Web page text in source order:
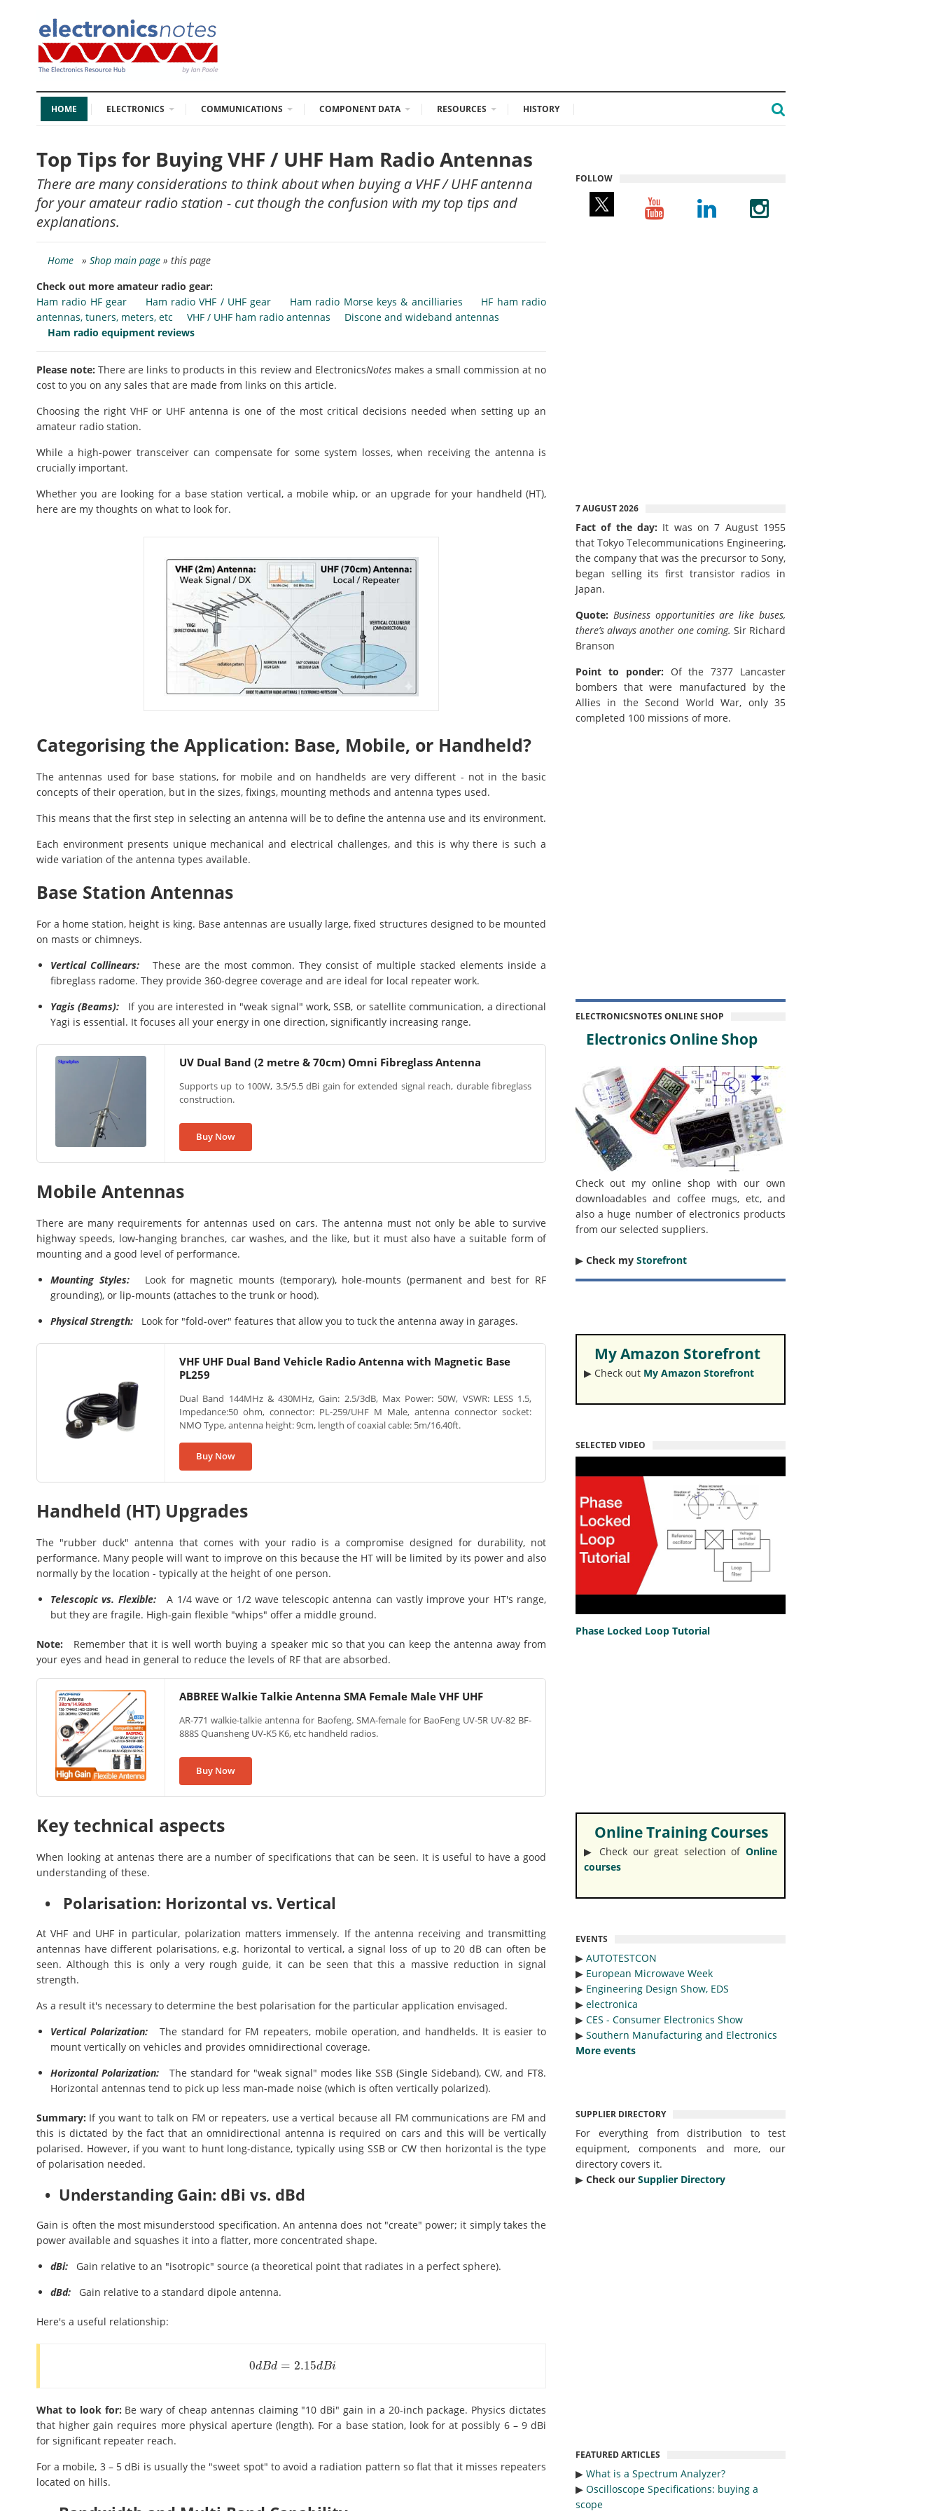
HOME ELECTRONICS COMMUNICATIONS COMPONENT DATA RESOURCES HISTORY
Top Tips for Buying VHF / UHF Ham Radio Antennas
There are many considerations to think about when buying a VHF / UHF antenna
for your amateur radio station - cut though the confusion with my top tips and
explanations.
Home » Shop main page » this page
Check out more amateur radio gear:
Ham radio HF gear
Ham radio VHF / UHF gear Ham radio Morse keys & ancilliaries
HF ham radio
antennas, tuners, meters, etc
VHF / UHF ham radio antennas
Discone and wideband antennas
Ham radio equipment reviews
Please note: There are links to products in this review and ElectronicsNotesmakes a small commission at no
cost to you on any sales that are made from links on this article.
Choosing the right VHF or UHF antenna is one of the most critical decisions needed when setting up an
amateur radio station.
While a high-power transceiver can compensate for some system losses, when receiving the antenna is
crucially important.
Whether you are looking for a base station vertical, a mobile whip, or an upgrade for your handheld (HT),
here are my thoughts on what to look for.
Categorising the Application: Base, Mobile, or Handheld?
The antennas used for base stations, for mobile and on handhelds are very different - not in the basic
concepts of their operation, but in the sizes, fixings, mounting methods and antenna types used.
This means that the first step in selecting an antenna will be to define the antenna use and its environment.
Each environment presents unique mechanical and electrical challenges, and this is why there is such a
wide variation of the antenna types available.
Base Station Antennas
For a home station, height is king. Base antennas are usually large, fixed structures designed to be mounted
on masts or chimneys.
Vertical Collinears: These are the most common. They consist of multiple stacked elements inside a
fibreglass radome. They provide 360-degree coverage and are ideal for local repeater work.
Yagis (Beams): If you are interested in "weak signal" work, SSB, or satellite communication, a directional
Yagi is essential. It focuses all your energy in one direction, significantly increasing range.
UV Dual Band (2 metre & 70cm) Omni Fibreglass Antenna
Supports up to 100W, 3.5/5.5 dBi gain for extended signal reach, durable fibreglass
construction.
Buy Now
Mobile Antennas
There are many requirements for antennas used on cars. The antenna must not only be able to survive
highway speeds, low-hanging branches, car washes, and the like, but it must also have a suitable form of
mounting and a good level of performance.
Mounting Styles:Look for magnetic mounts (temporary), hole-mounts (permanent and best for RF
grounding), or lip-mounts (attaches to the trunk or hood).
Physical Strength: Look for "fold-over" features that allow you to tuck the antenna away in garages.
VHF UHF Dual Band Vehicle Radio Antenna with Magnetic Base
PL259
Dual Band 144MHz & 430MHz, Gain: 2.5/3dB, Max Power: 50W, VSWR: LESS 1.5,
Impedance:50 ohm, connector: PL-259/UHF M Male, antenna connector socket:
NMO Type, antenna height: 9cm, length of coaxial cable: 5m/16.40ft.
Buy Now
Handheld (HT) Upgrades
The "rubber duck" antenna that comes with your radio is a compromise designed for durability, not
performance. Many people will want to improve on this because the HT will be limited by its power and also
normally by the location - typically at the height of one person.
Telescopic vs. Flexible:A 1/4 wave or 1/2 wave telescopic antenna can vastly improve your HT's range,
but they are fragile. High-gain flexible "whips" offer a middle ground.
Note: Remember that it is well worth buying a speaker mic so that you can keep the antenna away from
your eyes and head in general to reduce the levels of RF that are absorbed.
ABBREE Walkie Talkie Antenna SMA Female Male VHF UHF
AR-771 walkie-talkie antenna for Baofeng. SMA-female for BaoFeng UV-5R UV-82 BF-
888S Quansheng UV-K5 K6, etc handheld radios.
Buy Now
Key technical aspects
When looking at antenas there are a number of specifications that can be seen. It is useful to have a good
understanding of these.
• Polarisation: Horizontal vs. Vertical
At VHF and UHF in particular, polarization matters immensely. If the antenna receiving and transmitting
antennas have different polarisations, e.g. horizontal to vertical, a signal loss of up to 20 dB can often be
seen. Although this is only a very rough guide, it can be seen that this a massive reduction in signal
strength.
As a result it's necessary to determine the best polarisation for the particular application envisaged.
Vertical Polarization:The standard for FM repeaters, mobile operation, and handhelds. It is easier to
mount vertically on vehicles and provides omnidirectional coverage.
Horizontal Polarization: The standard for "weak signal" modes like SSB (Single Sideband), CW, and FT8.
Horizontal antennas tend to pick up less man-made noise (which is often vertically polarized).
Summary: If you want to talk on FM or repeaters, use a vertical because all FM communications are FM and
this is dictated by the fact that an omnidirectional antenna is required on cars and this will be vertically
polarised. However, if you want to hunt long-distance, typically using SSB or CW then horizontal is the type
of polarisation needed.
• Understanding Gain: dBi vs. dBd
Gain is often the most misunderstood specification. An antenna does not "create" power; it simply takes the
power available and squashes it into a flatter, more concentrated shape.
dBi: Gain relative to an "isotropic" source (a theoretical point that radiates in a perfect sphere).
dBd: Gain relative to a standard dipole antenna.
Here's a useful relationship:
0dBd = 2.15dBi
0dBd= 2.15dBi
What to look for: Be wary of cheap antennas claiming "10 dBi" gain in a 20-inch package. Physics dictates
that higher gain requires more physical aperture (length). For a base station, look for at possibly 6 – 9 dBi
for significant repeater reach.
For a mobile, 3 – 5 dBi is usually the "sweet spot" to avoid a radiation pattern so flat that it misses repeaters
located on hills.
FOLLOW
7 AUGUST 2026
Fact of the day: It was on 7 August 1955
that Tokyo Telecommunications Engineering,
the company that was the precursor to Sony,
began selling its first transistor radios in
Japan.
Quote: Business opportunities are like buses,
there’s always another one coming. Sir Richard
Branson
Point to ponder: Of the 7377 Lancaster
bombers that were manufactured by the
Allies in the Second World War, only 35
completed 100 missions of more.
ELECTRONICSNOTES ONLINE SHOP
Electronics Online Shop
Check out my online shop with our own
downloadables and coffee mugs, etc, and
also a huge number of electronics products
from our selected suppliers.
▶︎ Check my Storefront
My Amazon Storefront
▶︎ Check out My Amazon Storefront
SELECTED VIDEO
Phase Locked Loop Tutorial
Online Training Courses
▶︎ Check our great selection of Online
courses
EVENTS
▶︎ AUTOTESTCON
▶︎ European Microwave Week
▶︎ Engineering Design Show, EDS
▶︎ electronica
▶︎ CES - Consumer Electronics Show
▶︎ Southern Manufacturing and Electronics
More events
SUPPLIER DIRECTORY
For everything from distribution to test
equipment, components and more, our
directory covers it.
▶︎ Check our Supplier Directory
FEATURED ARTICLES
▶︎ What is a Spectrum Analyzer?
▶︎ Oscilloscope Specifications: buying a
scope